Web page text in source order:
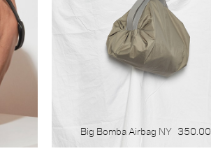
Big Bomba Airbag NY 350.00